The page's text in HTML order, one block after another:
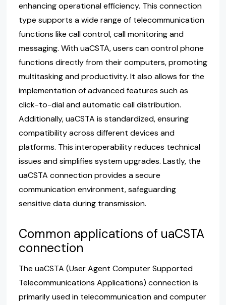
enhancing operational efficiency. This connection
type supports a wide range of telecommunication
functions like call control, call monitoring and
messaging. With uaCSTA, users can control phone
functions directly from their computers, promoting
multitasking and productivity. It also allows for the
implementation of advanced features such as
click-to-dial and automatic call distribution.
Additionally, uaCSTA is standardized, ensuring
compatibility across different devices and
platforms. This interoperability reduces technical
issues and simplifies system upgrades. Lastly, the
uaCSTA connection provides a secure
communication environment, safeguarding
sensitive data during transmission.
Common applications of uaCSTA
connection
The uaCSTA (User Agent Computer Supported
Telecommunications Applications) connection is
primarily used in telecommunication and computer